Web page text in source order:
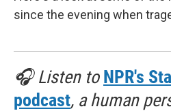
since the evening when
🎧 Listen to NPR's
podcast, a human